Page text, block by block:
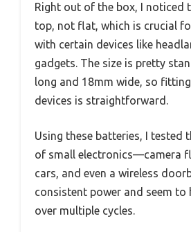
Right out of the box, I noticed
top, not flat, which is crucial
with certain devices like
gadgets. The size is pretty
long and 18mm wide, so
devices is straightforward.
Using these batteries, I tested
of small electronics—camera
cars, and even a wireless
consistent power and seem to
over multiple cycles.